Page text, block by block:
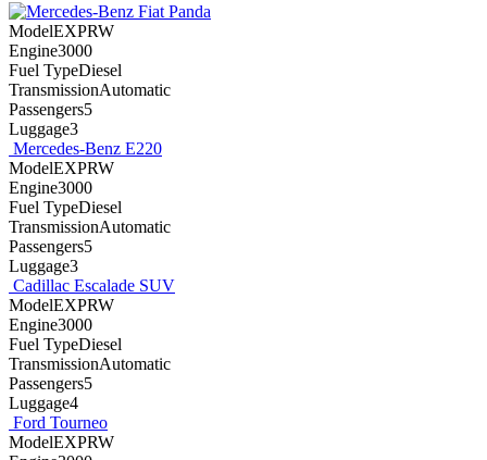
Fiat Panda
ModelEXPRW
Engine3000
Fuel TypeDiesel
TransmissionAutomatic
Passengers5
Luggage3
Mercedes-Benz E220
ModelEXPRW
Engine3000
Fuel TypeDiesel
TransmissionAutomatic
Passengers5
Luggage3
Cadillac Escalade SUV
ModelEXPRW
Engine3000
Fuel TypeDiesel
TransmissionAutomatic
Passengers5
Luggage4
Ford Tourneo
ModelEXPRW